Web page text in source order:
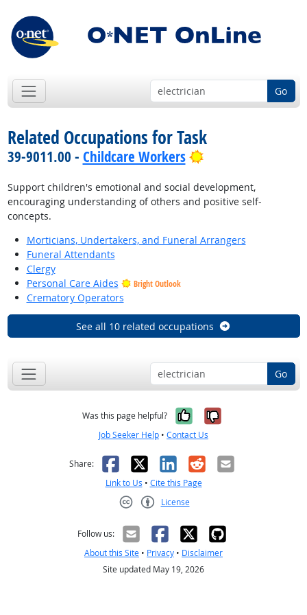
Go
Related Occupations for Task
39-9011.00 - Childcare Workers Bright Outlook
Support children's emotional and social development,
encouraging understanding of others and positive self-
concepts.
Morticians, Undertakers, and Funeral Arrangers
Funeral Attendants
Clergy
Personal Care Aides
Bright Outlook
Crematory Operators
See all 10 related occupations
Go
Was this page helpful? Yes, it was
No, it was
Job Seeker Help • Contact Us
Share: Facebook
X LinkedIn
RedditEmail
Link to Us • Cite this Page
License
Follow us:
About this Site • Privacy • Disclaimer
Site updated May 19, 2026